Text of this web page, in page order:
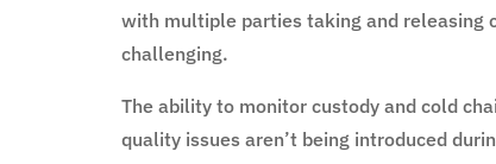
with multiple parties taking and releasing
challenging.
The ability to monitor custody and cold
quality issues aren’t being introduced